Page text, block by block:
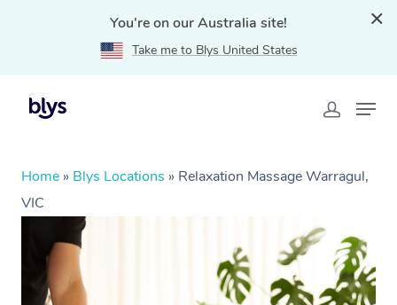
You're on our Australia site!
Take me to Blys United States
Home » Blys Locations » Relaxation Massage Warragul,
VIC